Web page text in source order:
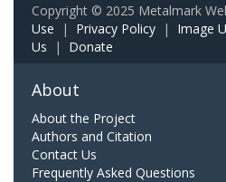
Copyright © 2025 Metalmark
Use | Privacy Policy | Image
Us | Donate
About
About the Project
Authors and Citation
Contact Us
Frequently Asked Questions